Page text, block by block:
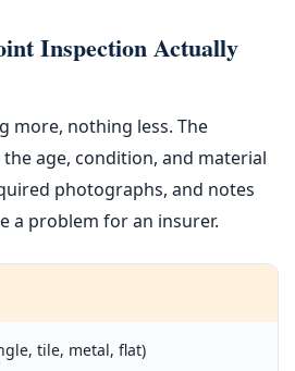
Inspection Actually
more, nothing less. The
age, condition, and material
photographs, and notes
a problem for an insurer.
tile, metal, flat)